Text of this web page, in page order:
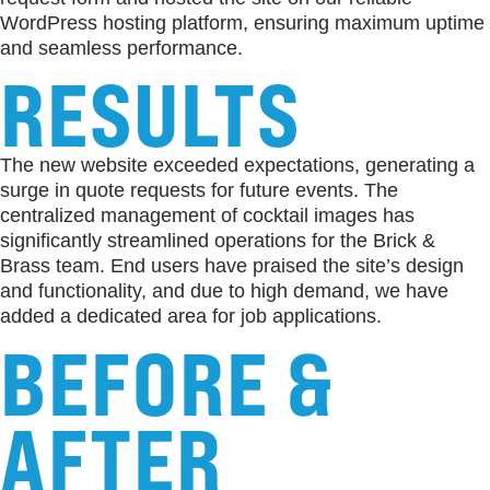
WordPress hosting platform, ensuring maximum uptime
and seamless performance.
RESULTS
The new website exceeded expectations, generating a
surge in quote requests for future events. The
centralized management of cocktail images has
significantly streamlined operations for the Brick &
Brass team. End users have praised the site’s design
and functionality, and due to high demand, we have
added a dedicated area for job applications.
BEFORE &
AFTER